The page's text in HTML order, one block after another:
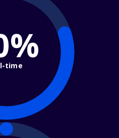
time